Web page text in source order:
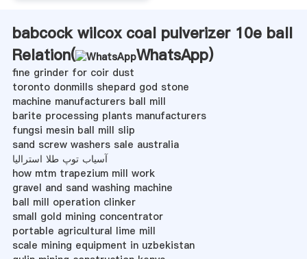
babcock wilcox coal pulverizer 10e ball
Relation(
WhatsApp)
fine grinder for coir dust
toronto donmills shepard god stone
machine manufacturers ball mill
barite processing plants manufacturers
fungsi mesin ball mill slip
sand screw washers sale australia
آسیاب توپ طلا استرالیا
how mtm trapezium mill work
gravel and sand washing machine
ball mill operation clinker
small gold mining concentrator
portable agricultural lime mill
scale mining equipment in uzbekistan